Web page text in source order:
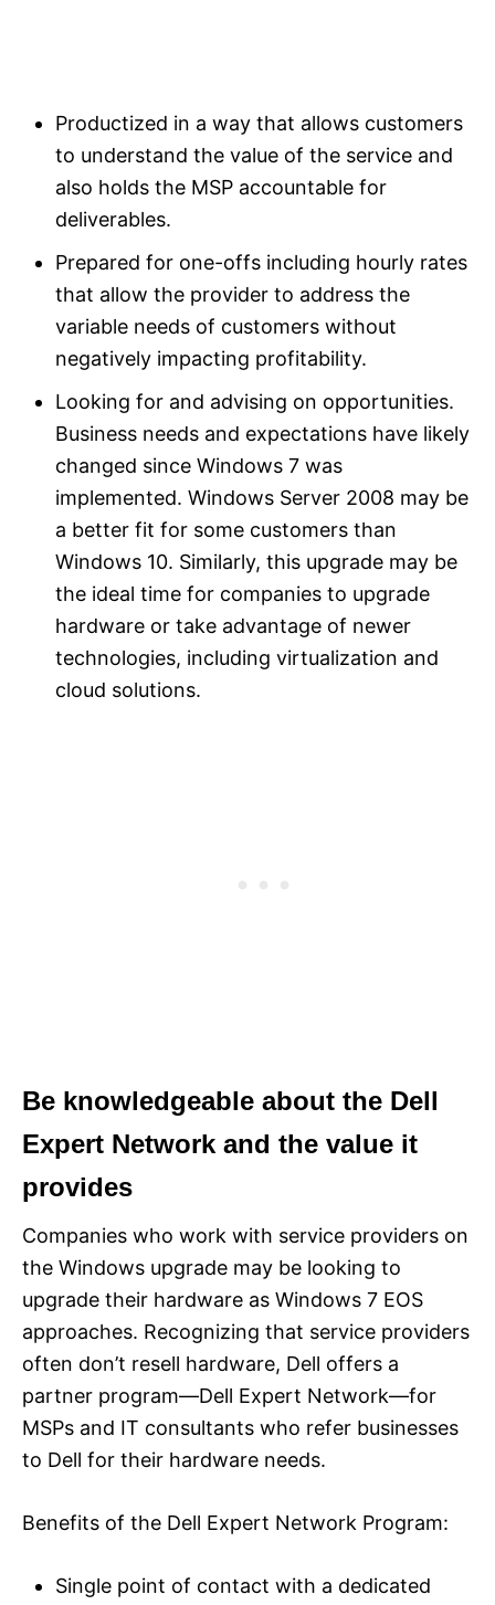
Productized in a way that allows customers
to understand the value of the service and
also holds the MSP accountable for
deliverables.
Prepared for one-offs including hourly rates
that allow the provider to address the
variable needs of customers without
negatively impacting profitability.
Looking for and advising on opportunities.
Business needs and expectations have likely
changed since Windows 7 was
implemented. Windows Server 2008 may be
a better fit for some customers than
Windows 10. Similarly, this upgrade may be
the ideal time for companies to upgrade
hardware or take advantage of newer
technologies, including virtualization and
cloud solutions.
Be knowledgeable about the Dell
Expert Network and the value it
provides
Companies who work with service providers on
the Windows upgrade may be looking to
upgrade their hardware as Windows 7 EOS
approaches. Recognizing that service providers
often don’t resell hardware, Dell offers a
partner program—Dell Expert Network—for
MSPs and IT consultants who refer businesses
to Dell for their hardware needs.
Benefits of the Dell Expert Network Program:
Single point of contact with a dedicated